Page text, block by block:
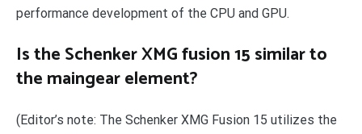
performance development of the CPU and GPU.
Is the Schenker XMG fusion 15 similar to
the maingear element?
(Editor’s note: The Schenker XMG Fusion 15 utilizes the